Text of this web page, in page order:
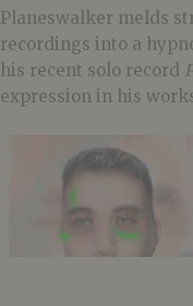
Planeswalker melds
recordings into a
his recent solo record
expression in his